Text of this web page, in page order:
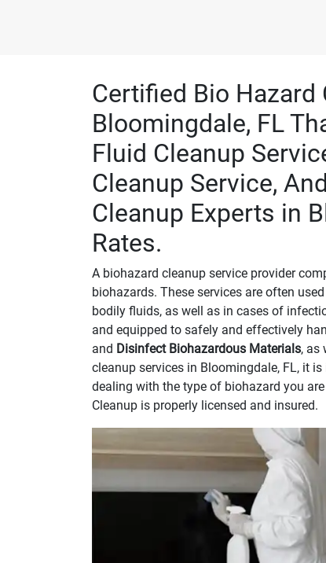
Certified Bio Hazard
Bloomingdale, FL
Fluid Cleanup
Cleanup Service,
Cleanup Experts in
Rates.
A biohazard cleanup service provider
biohazards. These services are often
bodily fluids, as well as in cases of
and equipped to safely and effectively
and Disinfect Biohazardous Materials, as
cleanup services in Bloomingdale, FL, it
dealing with the type of biohazard you
Cleanup is properly licensed and insured.